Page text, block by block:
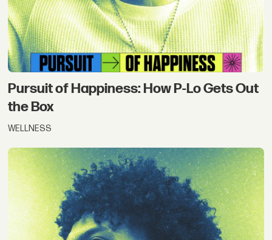
Pursuit of Happiness: How P-Lo Gets Out
the Box
WELLNESS